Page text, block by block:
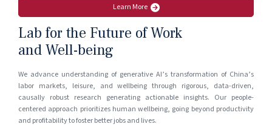
Learn More
Lab for the Future of Work
and Well-being
We advance understanding of generative AI’s transformation of China’s
labor markets, leisure, and wellbeing through rigorous, data-driven,
causally robust research generating actionable insights. Our people-
centered approach prioritizes human wellbeing, going beyond productivity
and profitability to foster better jobs and lives.